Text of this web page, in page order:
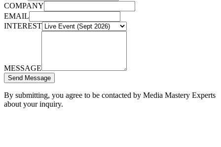
COMPANY
EMAIL
INTEREST
MESSAGE
Send Message
By submitting, you agree to be contacted by Media Mastery Experts
about your inquiry.